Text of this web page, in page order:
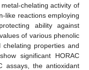
chelating activity of
like reactions employing
ability against
of various phenolic
properties and
significant HORAC
assays, the antioxidant